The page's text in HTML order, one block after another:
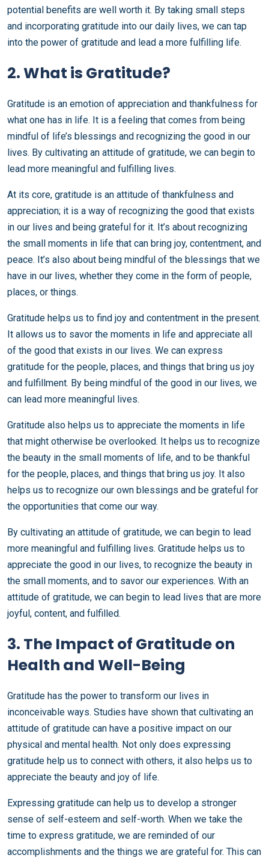
potential benefits are well worth it. By taking small steps
and incorporating gratitude into our daily lives, we can tap
into the power of gratitude and lead a more fulfilling life.
2. What is Gratitude?
Gratitude is an emotion of appreciation and thankfulness for
what one has in life. It is a feeling that comes from being
mindful of life’s blessings and recognizing the good in our
lives. By cultivating an attitude of gratitude, we can begin to
lead more meaningful and fulfilling lives.
At its core, gratitude is an attitude of thankfulness and
appreciation; it is a way of recognizing the good that exists
in our lives and being grateful for it. It’s about recognizing
the small moments in life that can bring joy, contentment, and
peace. It’s also about being mindful of the blessings that we
have in our lives, whether they come in the form of people,
places, or things.
Gratitude helps us to find joy and contentment in the present.
It allows us to savor the moments in life and appreciate all
of the good that exists in our lives. We can express
gratitude for the people, places, and things that bring us joy
and fulfillment. By being mindful of the good in our lives, we
can lead more meaningful lives.
Gratitude also helps us to appreciate the moments in life
that might otherwise be overlooked. It helps us to recognize
the beauty in the small moments of life, and to be thankful
for the people, places, and things that bring us joy. It also
helps us to recognize our own blessings and be grateful for
the opportunities that come our way.
By cultivating an attitude of gratitude, we can begin to lead
more meaningful and fulfilling lives. Gratitude helps us to
appreciate the good in our lives, to recognize the beauty in
the small moments, and to savor our experiences. With an
attitude of gratitude, we can begin to lead lives that are more
joyful, content, and fulfilled.
3. The Impact of Gratitude on
Health and Well-Being
Gratitude has the power to transform our lives in
inconceivable ways. Studies have shown that cultivating an
attitude of gratitude can have a positive impact on our
physical and mental health. Not only does expressing
gratitude help us to connect with others, it also helps us to
appreciate the beauty and joy of life.
Expressing gratitude can help us to develop a stronger
sense of self-esteem and self-worth. When we take the
time to express gratitude, we are reminded of our
accomplishments and the things we are grateful for. This can